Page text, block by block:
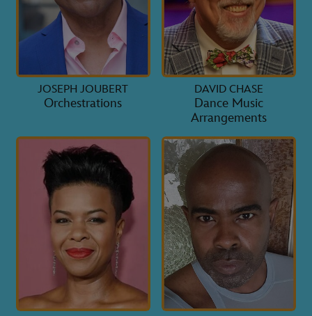
JOSEPH JOUBERT
Orchestrations
DAVID CHASE
Dance Music
Arrangements